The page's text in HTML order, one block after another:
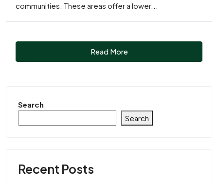
communities. These areas offer a lower...
Read More
Search
Search
Recent Posts